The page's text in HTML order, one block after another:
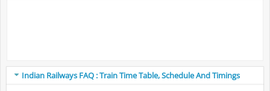
Indian Railways FAQ : Train Time Table, Schedule And Timings